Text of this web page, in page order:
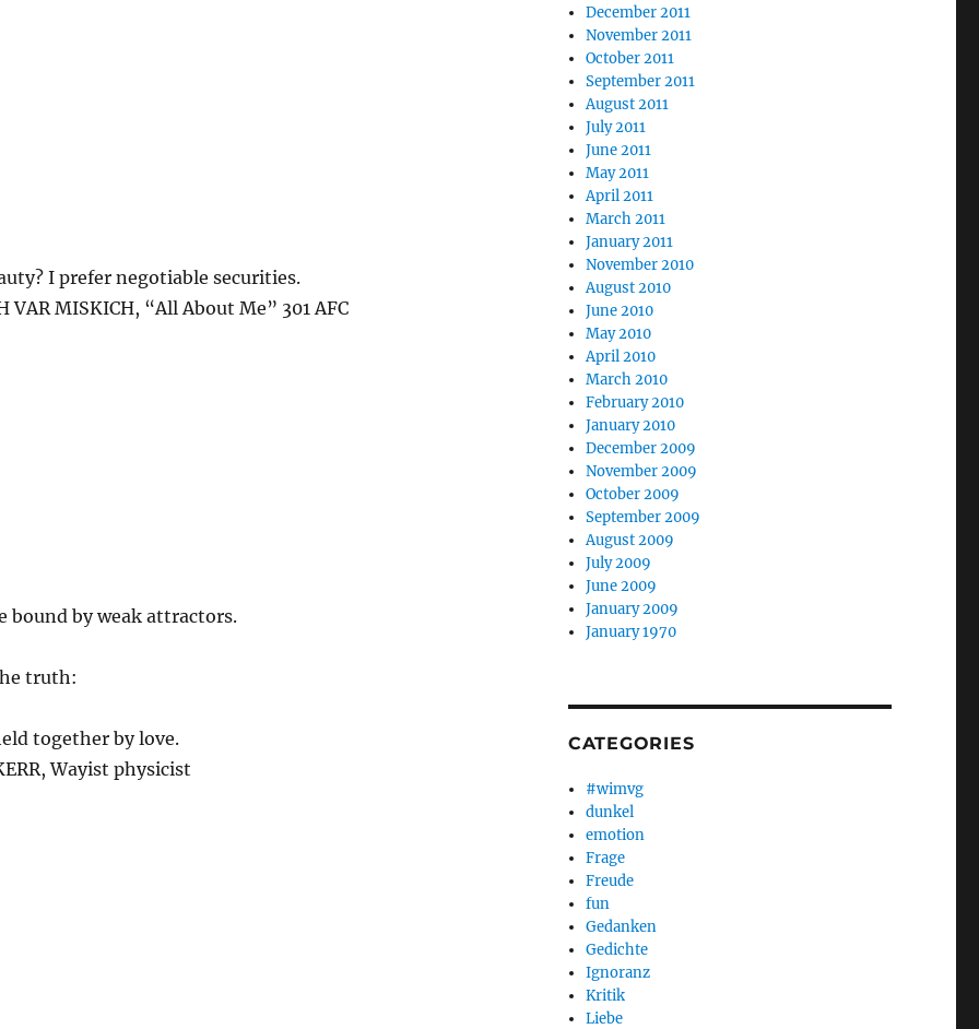
I prefer negotiable securities.
VAR MISKICH, “All About Me” 301 AFC
bound by weak attractors.
truth:
together by love.
Wayist physicist
December 2011
November 2011
October 2011
September 2011
August 2011
July 2011
June 2011
May 2011
April 2011
March 2011
January 2011
November 2010
August 2010
June 2010
May 2010
April 2010
March 2010
February 2010
January 2010
December 2009
November 2009
October 2009
September 2009
August 2009
July 2009
June 2009
January 2009
January 1970
CATEGORIES
#wimvg
dunkel
emotion
Frage
Freude
fun
Gedanken
Gedichte
Ignoranz
Kritik
Liebe